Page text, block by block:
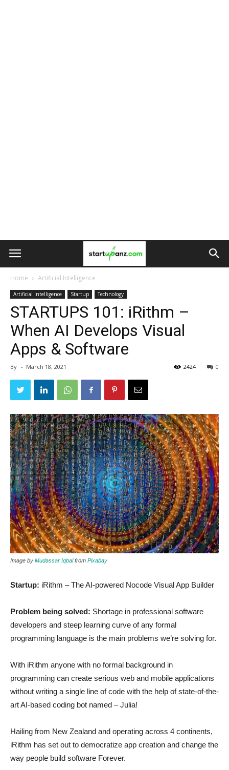
Home Artificial Intelligence
Artificial Intelligence Startup Technology
STARTUPS 101: iRithm –
When AI Develops Visual
Apps & Software
By - March 18, 2021 0
2424
Image by Mudassar Iqbalfrom Pixabay
Startup: iRithm – The AI-powered Nocode Visual App Builder
Problem being solved: Shortage in professional software
developers and steep learning curve of any formal
programming language is the main problems we’re solving for.
With iRithm anyone with no formal background in
programming can create serious web and mobile applications
without writing a single line of code with the help of state-of-the-
art AI-based coding bot named – Julia!
Hailing from New Zealand and operating across 4 continents,
iRithm has set out to democratize app creation and change the
way people build software Forever.